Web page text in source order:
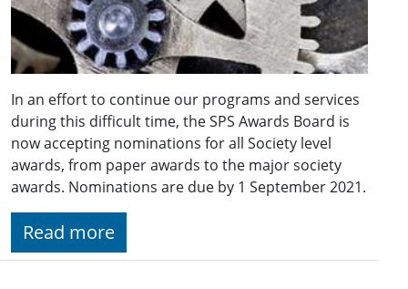
In an effort to continue our programs and services
during this difficult time, the SPS Awards Board is
now accepting nominations for all Society level
awards, from paper awards to the major society
awards. Nominations are due by 1 September 2021.
Read more